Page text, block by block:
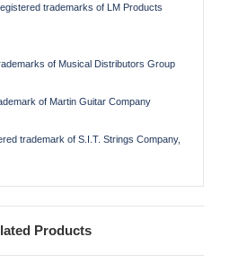
trademarks of LM Products
of Musical Distributors Group
of Martin Guitar Company
trademark of S.I.T. Strings Company,
Products